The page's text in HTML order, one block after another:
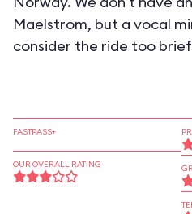
Maelstrom, but a vocal
consider the ride too
FASTPASS+
OUR OVERALL RATING